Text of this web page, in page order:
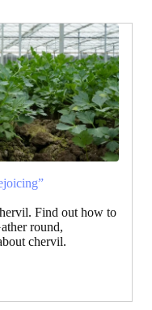
Find out how to
round,
chervil.